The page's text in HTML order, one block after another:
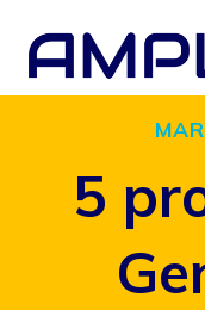
Skip
5